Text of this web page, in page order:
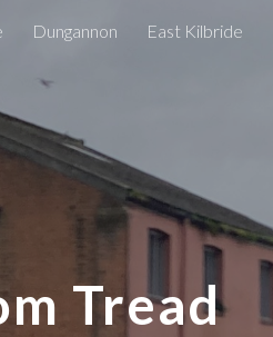
to navigation
Dungannon East Kilbride
Tread